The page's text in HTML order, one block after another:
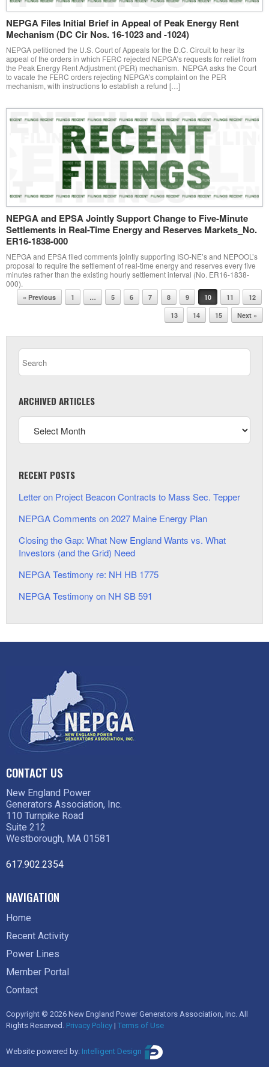
NEPGA Files Initial Brief in Appeal of Peak Energy Rent
Mechanism (DC Cir Nos. 16-1023 and -1024)
NEPGA petitioned the U.S. Court of Appeals for the D.C. Circuit to hear its
appeal of the orders in which FERC rejected NEPGA’s requests for relief from
the Peak Energy Rent Adjustment (PER) mechanism. NEPGA asks the Court
to vacate the FERC orders rejecting NEPGA’s complaint on the PER
mechanism, with instructions to establish a refund […]
NEPGA and EPSA Jointly Support Change to Five-Minute
Settlements in Real-Time Energy and Reserves Markets_No.
ER16-1838-000
NEPGA and EPSA filed comments jointly supporting ISO-NE’s and NEPOOL’s
proposal to require the settlement of real-time energy and reserves every five
minutes rather than the existing hourly settlement interval (No. ER16-1838-
000).
Post navigation
« Previous 1 … 5 6 7 8 9 10 11
12
13
14 15 Next »
ARCHIVED ARTICLES
RECENT POSTS
Letter on Project Beacon Contracts to Mass Sec. Tepper
NEPGA Comments on 2027 Maine Energy Plan
Closing the Gap: What New England Wants vs. What
Investors (and the Grid) Need
NEPGA Testimony re: NH HB 1775
NEPGA Testimony on NH SB 591
CONTACT US
New England Power
Generators Association, Inc.
110 Turnpike Road
Suite 212
Westborough, MA 01581
617.902.2354
NAVIGATION
Home
Recent Activity
Power Lines
Member Portal
Contact
Copyright © 2026 New England Power Generators Association, Inc. All
Rights Reserved. Privacy Policy | Terms of Use
Website powered by: Intelligent Design